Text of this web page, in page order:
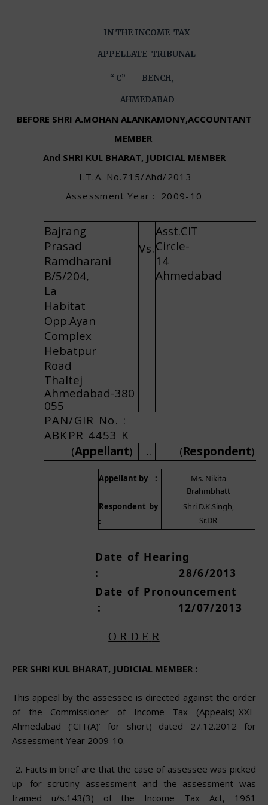
IN THE INCOME TAX
APPELLATE TRIBUNAL
“ C” BENCH,
AHMEDABAD
BEFORE SHRI A.MOHAN ALANKAMONY,ACCOUNTANT
MEMBER
And SHRI KUL BHARAT, JUDICIAL MEMBER
I .T.A. No.715/Ahd/201 3
Asse ssm ent Year : 2009- 10
Bajrang
Prasad
Ramdharani
B/5/204,
La
Habitat
Opp.Ayan
Complex
Hebatpur
Road
Thaltej
Ahmedabad-380
055
Vs.
Asst.CIT
Circle-
14
Ahmedabad
PAN/GIR No.
ABK PR 4453 K
(Appellant) .. (Respondent)
Appellant by :
Ms. Nikita
Brahmbhatt
Respondent by
:
Shri D.K.Singh,
Sr.DR
Date of Hearing
: 28/6/2013
Date of Pronouncement
: 12/07/201 3
O R D E R
PER SHRI KUL BHARAT, JUDICIAL MEMBER :
This appeal by the assessee is directed against the order
of the Commissioner of Income Tax (Appeals)-XXI-
Ahmedabad (‘CIT(A)’ for short) dated 27.12.2012 for
Assessment Year 2009-10.
2. Facts in brief are that the case of assessee was picked
up
for scrutiny assessment and the assessment was
framed u/s.143(3) of
the
Income Tax Act, 1961